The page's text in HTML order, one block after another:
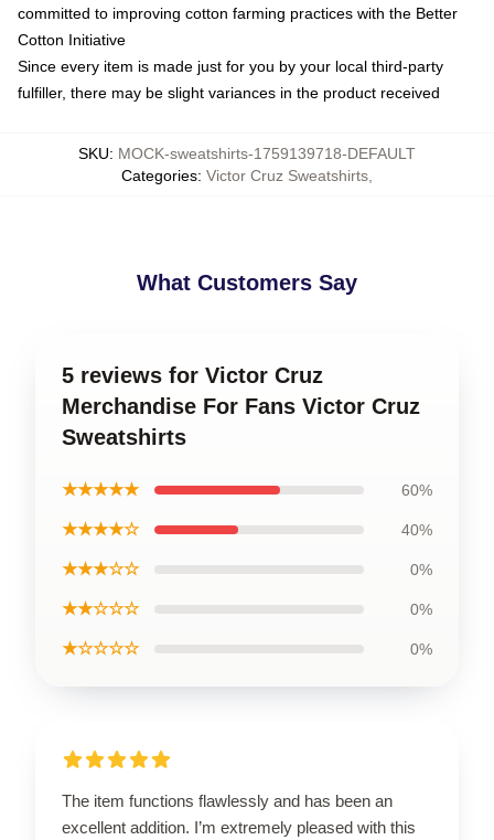
committed to improving cotton farming practices with the Better
Cotton Initiative
Since every item is made just for you by your local third-party
fulfiller, there may be slight variances in the product received
SKU: MOCK-sweatshirts-1759139718-DEFAULT
Categories: Victor Cruz Sweatshirts
What Customers Say
5 reviews for Victor Cruz
Merchandise For Fans Victor Cruz
Sweatshirts
★★★★★ 60%
★★★★☆ 40%
★★★☆☆ 0%
★★☆☆☆ 0%
★☆☆☆☆ 0%
The item functions flawlessly and has been an
excellent addition. I’m extremely pleased with this